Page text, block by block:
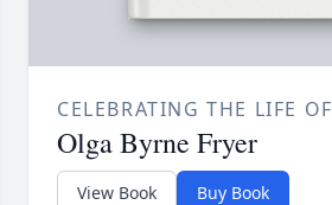
CELEBRATING THE LIFE OF
Olga Byrne Fryer
View Book Buy Book